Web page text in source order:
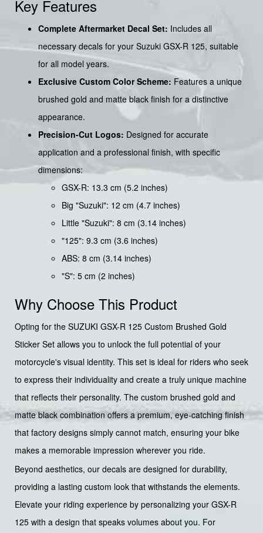
Key Features
Complete Aftermarket Decal Set: Includes all
necessary decals for your Suzuki GSX-R 125, suitable
for all model years.
Exclusive Custom Color Scheme: Features a unique
brushed gold and matte black finish for a distinctive
appearance.
Precision-Cut Logos: Designed for accurate
application and a professional finish, with specific
dimensions:
GSX-R: 13.3 cm (5.2 inches)
Big "Suzuki": 12 cm (4.7 inches)
Little "Suzuki": 8 cm (3.14 inches)
"125": 9.3 cm (3.6 inches)
ABS: 8 cm (3.14 inches)
"S": 5 cm (2 inches)
Why Choose This Product
Opting for the SUZUKI GSX-R 125 Custom Brushed Gold
Sticker Set allows you to unlock the full potential of your
motorcycle's visual identity. This set is ideal for riders who seek
to express their individuality and create a truly unique machine
that reflects their personality. The custom brushed gold and
matte black combination offers a premium, eye-catching finish
that factory designs simply cannot match, ensuring your bike
makes a memorable impression wherever you ride.
Beyond aesthetics, our decals are designed for durability,
providing a lasting custom look that withstands the elements.
Elevate your riding experience by personalizing your GSX-R
125 with a design that speaks volumes about you. For